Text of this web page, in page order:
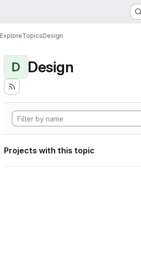
ExploreTopicsDesign
D Design
Projects with this topic